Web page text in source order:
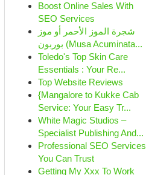
Boost Online Sales With
SEO Services
شجرة الموز الأحمر أو موز
بوربون (Musa Acuminata...
Toledo's Top Skin Care
Essentials : Your Re...
Top Website Reviews
{Mangalore to Kukke Cab
Service: Your Easy Tr...
White Magic Studios –
Specialist Publishing And...
Professional SEO Services
You Can Trust
Getting My Xxx To Work